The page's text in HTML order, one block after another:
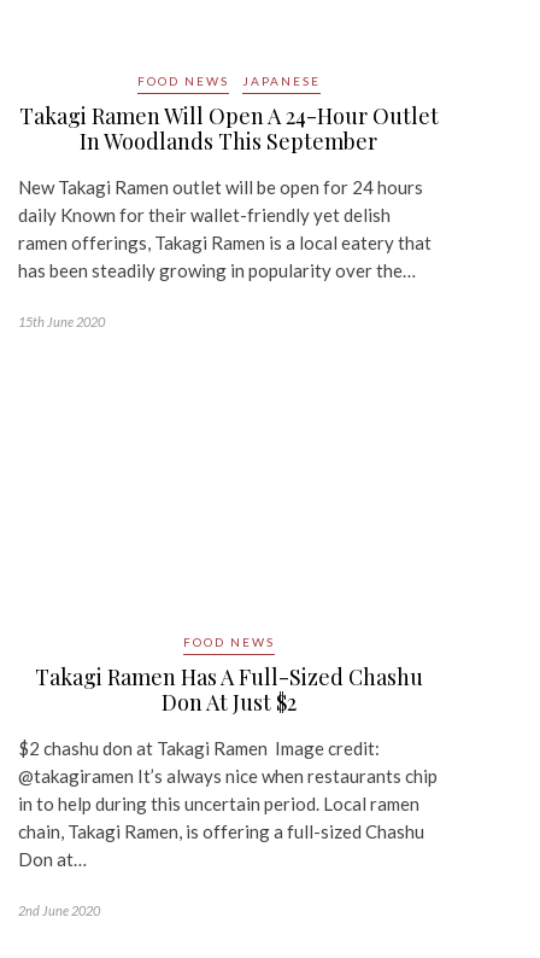
FOOD NEWS JAPANESE
Takagi Ramen Will Open A 24-Hour Outlet
In Woodlands This September
New Takagi Ramen outlet will be open for 24 hours
daily Known for their wallet-friendly yet delish
ramen offerings, Takagi Ramen is a local eatery that
has been steadily growing in popularity over the…
15th June 2020
FOOD NEWS
Takagi Ramen Has A Full-Sized Chashu
Don At Just $2
$2 chashu don at Takagi Ramen Image credit:
@takagiramen It’s always nice when restaurants chip
in to help during this uncertain period. Local ramen
chain, Takagi Ramen, is offering a full-sized Chashu
Don at…
2nd June 2020